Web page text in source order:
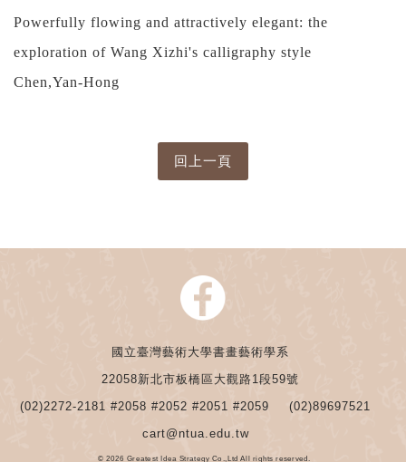
Powerfully flowing and attractively elegant: the
exploration of Wang Xizhi's calligraphy style
Chen,Yan-Hong
國立臺灣藝術大學書畫藝術學系
22058新北市板橋區大觀路1段59號
(02)2272-2181 #2058 #2052 #2051 #2059 (02)89697521
cart@ntua.edu.tw
© 2026 Greatest Idea Strategy Co.,Ltd All rights reserved.